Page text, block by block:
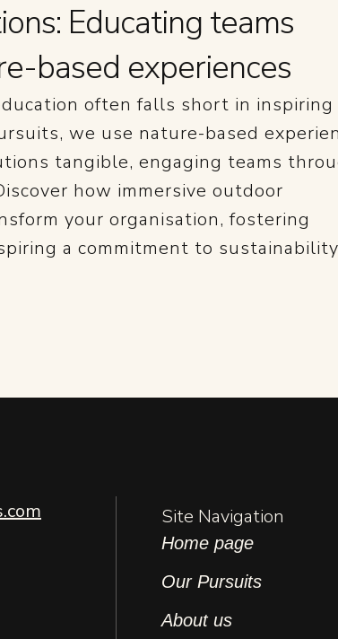
Educating teams
based experiences
often falls short in inspiring
we use nature-based
tangible, engaging teams
how immersive outdoor
your organisation, fostering
a commitment to
Site Navigation
Home page
Our Pursuits
About us